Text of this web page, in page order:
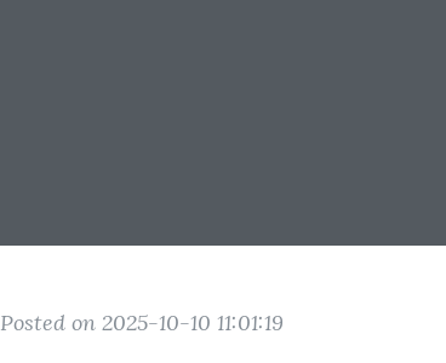
Posted on 2025-10-10 11:01:19